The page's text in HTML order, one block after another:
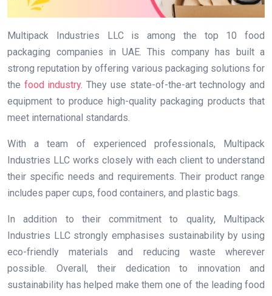
Multipack Industries LLC is among the top 10 food
packaging companies in UAE. This company has built a
strong reputation by offering various packaging solutions for
the food industry. They use state-of-the-art technology and
equipment to produce high-quality packaging products that
meet international standards.
With a team of experienced professionals, Multipack
Industries LLC works closely with each client to understand
their specific needs and requirements. Their product range
includes paper cups, food containers, and plastic bags.
In addition to their commitment to quality, Multipack
Industries LLC strongly emphasises sustainability by using
eco-friendly materials and reducing waste wherever
possible. Overall, their dedication to innovation and
sustainability has helped make them one of the leading food